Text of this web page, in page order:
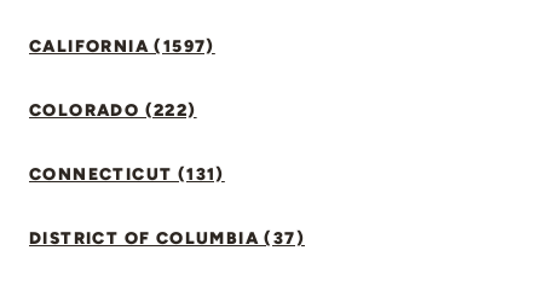
CALIFORNIA (1597)
COLORADO (222)
CONNECTICUT (131)
DISTRICT OF COLUMBIA (37)